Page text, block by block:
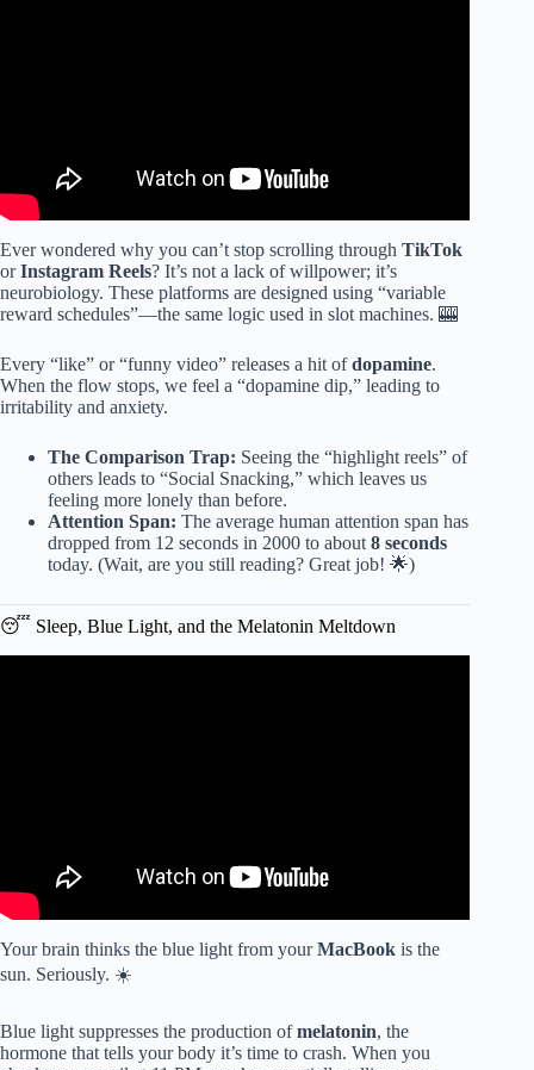
Ever wondered why you can’t stop scrolling through TikTok
orInstagram Reels? It’s not a lack of willpower; it’s
neurobiology. These platforms are designed using “variable
reward schedules”—the same logic used in slot machines. 🎰
Every “like” or “funny video” releases a hit ofdopamine.
When the flow stops, we feel a “dopamine dip,” leading to
irritability and anxiety.
The Comparison Trap: Seeing the “highlight reels” of
others leads to “Social Snacking,” which leaves us
feeling more lonely than before.
Attention Span: The average human attention span has
dropped from 12 seconds in 2000 to about 8 seconds
today. (Wait, are you still reading? Great job! 🌟)
😴 Sleep, Blue Light, and the Melatonin Meltdown
Your brain thinks the blue light from yourMacBook is the
sun. Seriously. ☀️
Blue light suppresses the production ofmelatonin, the
hormone that tells your body it’s time to crash. When you